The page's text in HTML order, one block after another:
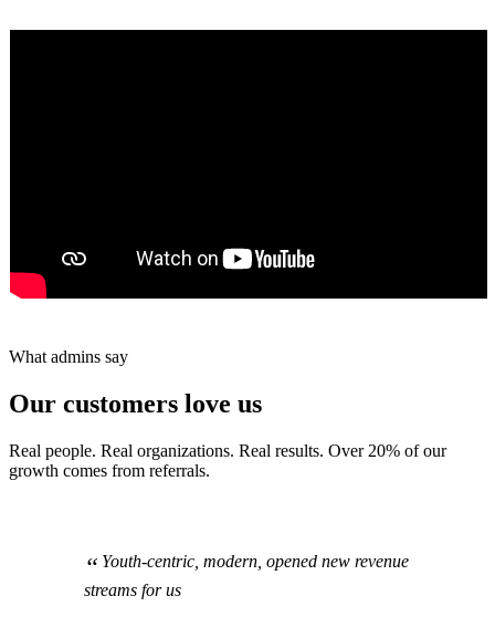
What admins say
Our customers love us
Real people. Real organizations. Real results. Over 20% of our
growth comes from referrals.
Youth-centric, modern, opened new revenue
streams for us